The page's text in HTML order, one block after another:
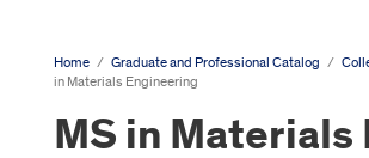
Home / Graduate and Professional Catalog /
in Materials Engineering
MS in